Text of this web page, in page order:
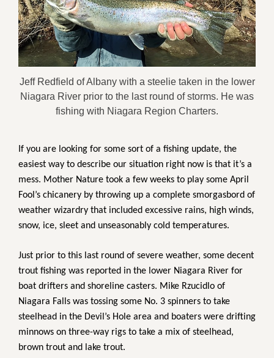
Jeff Redfield of Albany with a steelie taken in the lower
Niagara River prior to the last round of storms. He was
fishing with Niagara Region Charters.
If you are looking for some sort of a fishing update, the
easiest way to describe our situation right now is that it’s a
mess. Mother Nature took a few weeks to play some April
Fool’s chicanery by throwing up a complete smorgasbord of
weather wizardry that included excessive rains, high winds,
snow, ice, sleet and unseasonably cold temperatures.
Just prior to this last round of severe weather, some decent
trout fishing was reported in the lower Niagara River for
boat drifters and shoreline casters. Mike Rzucidlo of
Niagara Falls was tossing some No. 3 spinners to take
steelhead in the Devil’s Hole area and boaters were drifting
minnows on three-way rigs to take a mix of steelhead,
brown trout and lake trout.